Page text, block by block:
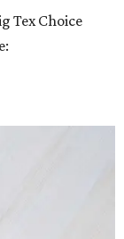
Tex Choice